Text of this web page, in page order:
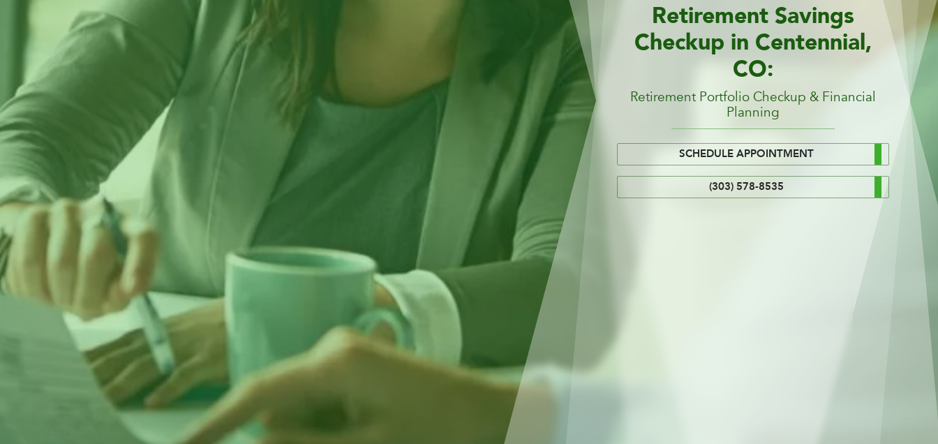
Retirement Savings
Checkup in Centennial,
CO:
Retirement Portfolio Checkup & Financial
Planning
SCHEDULE APPOINTMENT
(303) 578-8535